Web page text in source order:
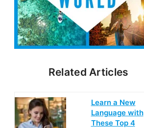
Related Articles
Learn a New
Language with
These Top 4